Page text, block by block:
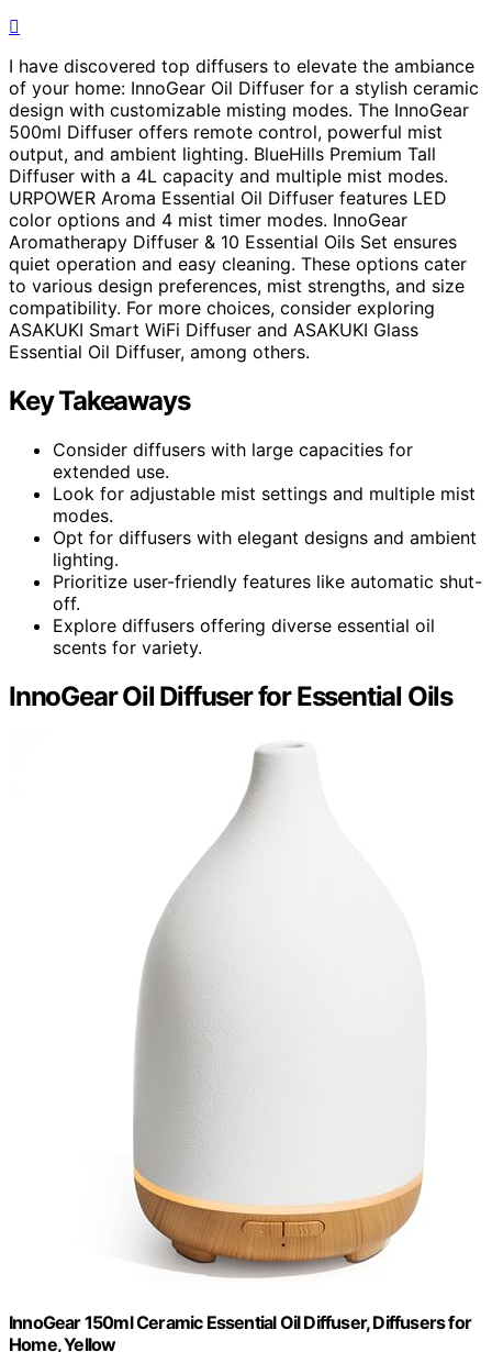
I have discovered top diffusers to elevate the ambiance
of your home: InnoGear Oil Diffuser for a stylish ceramic
design with customizable misting modes. The InnoGear
500ml Diffuser offers remote control, powerful mist
output, and ambient lighting. BlueHills Premium Tall
Diffuser with a 4L capacity and multiple mist modes.
URPOWER Aroma Essential Oil Diffuser features LED
color options and 4 mist timer modes. InnoGear
Aromatherapy Diffuser & 10 Essential Oils Set ensures
quiet operation and easy cleaning. These options cater
to various design preferences, mist strengths, and size
compatibility. For more choices, consider exploring
ASAKUKI Smart WiFi Diffuser and ASAKUKI Glass
Essential Oil Diffuser, among others.
Key Takeaways
Consider diffusers with large capacities for
extended use.
Look for adjustable mist settings and multiple mist
modes.
Opt for diffusers with elegant designs and ambient
lighting.
Prioritize user-friendly features like automatic shut-
off.
Explore diffusers offering diverse essential oil
scents for variety.
InnoGear Oil Diffuser for Essential Oils
InnoGear 150ml Ceramic Essential Oil Diffuser, Diffusers for
Home, Yellow